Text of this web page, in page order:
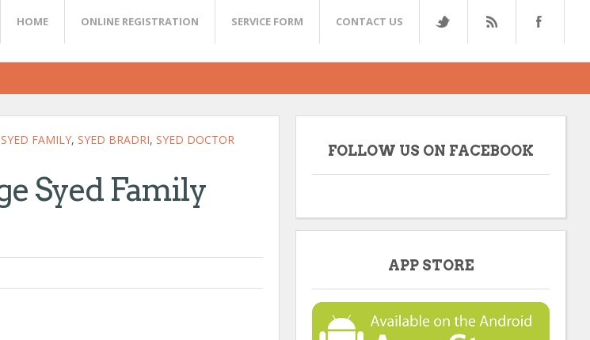
HOME ONLINE REGISTRATION SERVICE FORM CONTACT US
FAMILY, SYED BRADRI, SYED DOCTOR
Syed Family
FOLLOW US ON FACEBOOK
APP STORE